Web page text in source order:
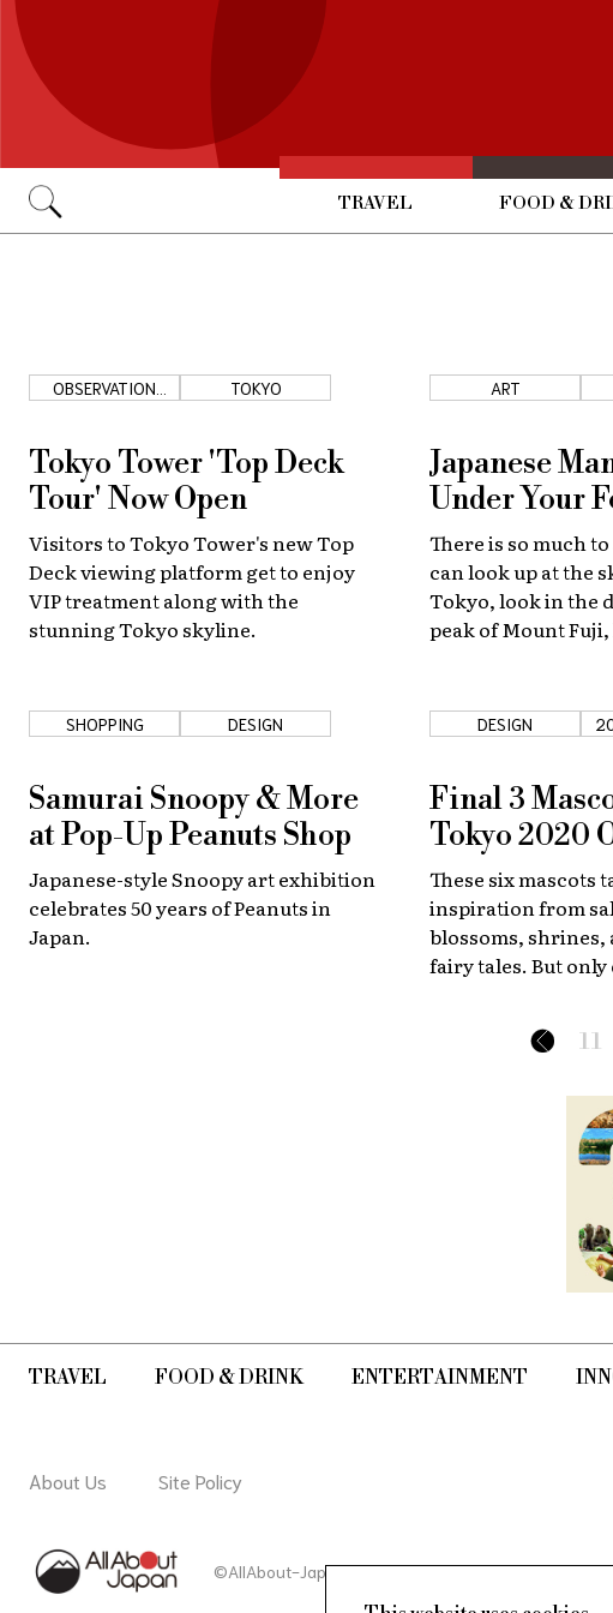
TRAVEL FOOD &
OBSERVATION
DECK
TOKYO
Tokyo Tower 'Top Deck
Tour' Now Open
Visitors to Tokyo Tower's new Top
Deck viewing platform get to enjoy
VIP treatment along with the
stunning Tokyo skyline.
ART
Japanese
Under Your
There is so much
can look up at the
Tokyo, look in the
peak of Mount
a lot to see right
SHOPPING DESIGN
Samurai Snoopy & More
at Pop-Up Peanuts Shop
Japanese-style Snoopy art exhibition
celebrates 50 years of Peanuts in
Japan.
DESIGN
Final 3
Tokyo 2020
These six mascots
inspiration from
blossoms, shrines,
fairy tales. But only
Games. Which
11
TRAVEL FOOD & DRINK ENTERTAINMENT
About Us Site Policy
©AllAbout-Japan.com - All rights reserved.